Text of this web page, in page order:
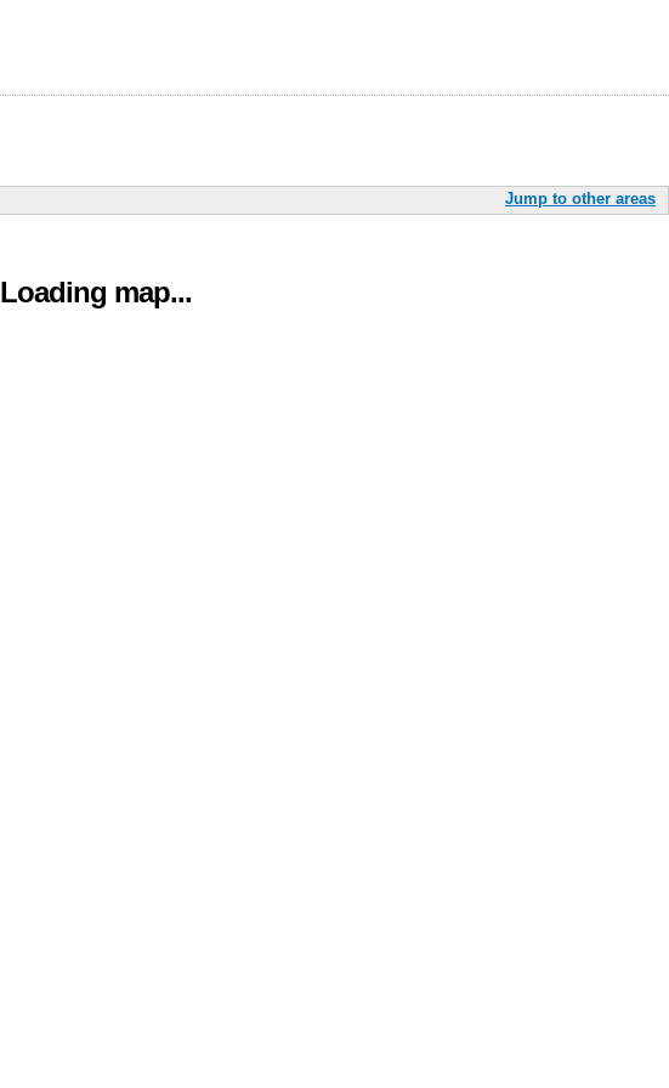
Jump to other areas
Loading map...